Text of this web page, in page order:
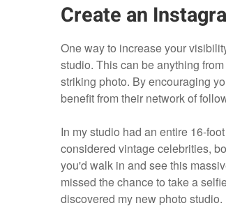
Create an
One way to increase your
studio. This can be anything
striking photo. By encouraging
benefit from their network of
In my studio had an entire 16-
considered vintage celebrities,
you'd walk in and see this
missed the chance to take a
discovered my new photo studio.